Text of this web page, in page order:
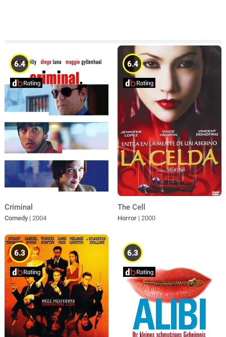
6.4
Criminal
Comedy | 2004
6.4
The Cell
Horror | 2000
6.3 6.3